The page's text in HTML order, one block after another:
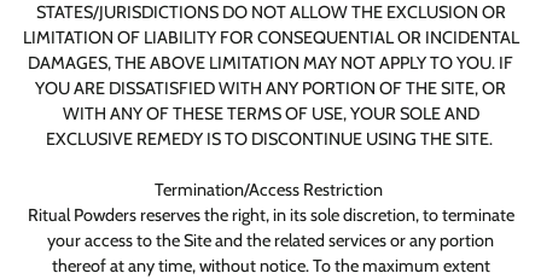
STATES/JURISDICTIONS DO NOT ALLOW THE EXCLUSION OR
LIMITATION OF LIABILITY FOR CONSEQUENTIAL OR INCIDENTAL
DAMAGES, THE ABOVE LIMITATION MAY NOT APPLY TO YOU. IF
YOU ARE DISSATISFIED WITH ANY PORTION OF THE SITE, OR
WITH ANY OF THESE TERMS OF USE, YOUR SOLE AND
EXCLUSIVE REMEDY IS TO DISCONTINUE USING THE SITE.
Termination/Access Restriction
Ritual Powders reserves the right, in its sole discretion, to terminate
your access to the Site and the related services or any portion
thereof at any time, without notice. To the maximum extent